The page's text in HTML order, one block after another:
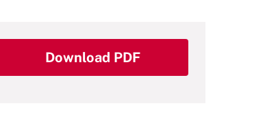
Download PDF